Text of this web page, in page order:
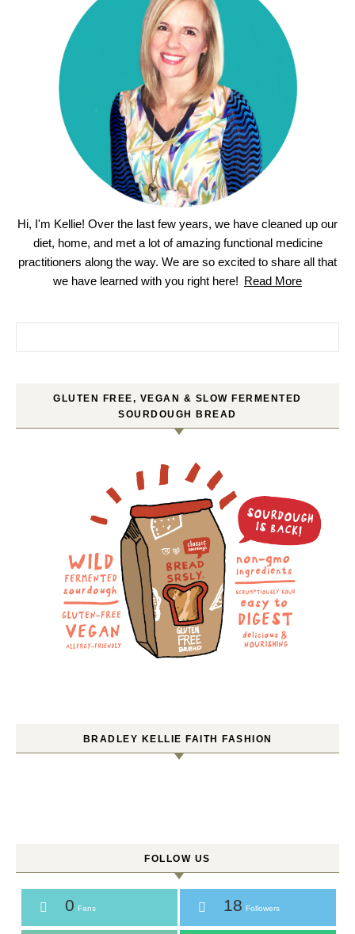
Hi, I'm Kellie! Over the last few years, we have cleaned up our
diet, home, and met a lot of amazing functional medicine
practitioners along the way. We are so excited to share all that
we have learned with you right here! Read More
GLUTEN FREE, VEGAN & SLOW FERMENTED
SOURDOUGH BREAD
BRADLEY KELLIE FAITH FASHION
FOLLOW US
0 Fans 18 Followers